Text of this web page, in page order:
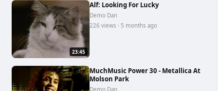
23:45
Alf: Looking For Lucky
Demo Dan
226 views · 5 months ago
MuchMusic Power 30 - Metallica At
Molson Park
Demo Dan